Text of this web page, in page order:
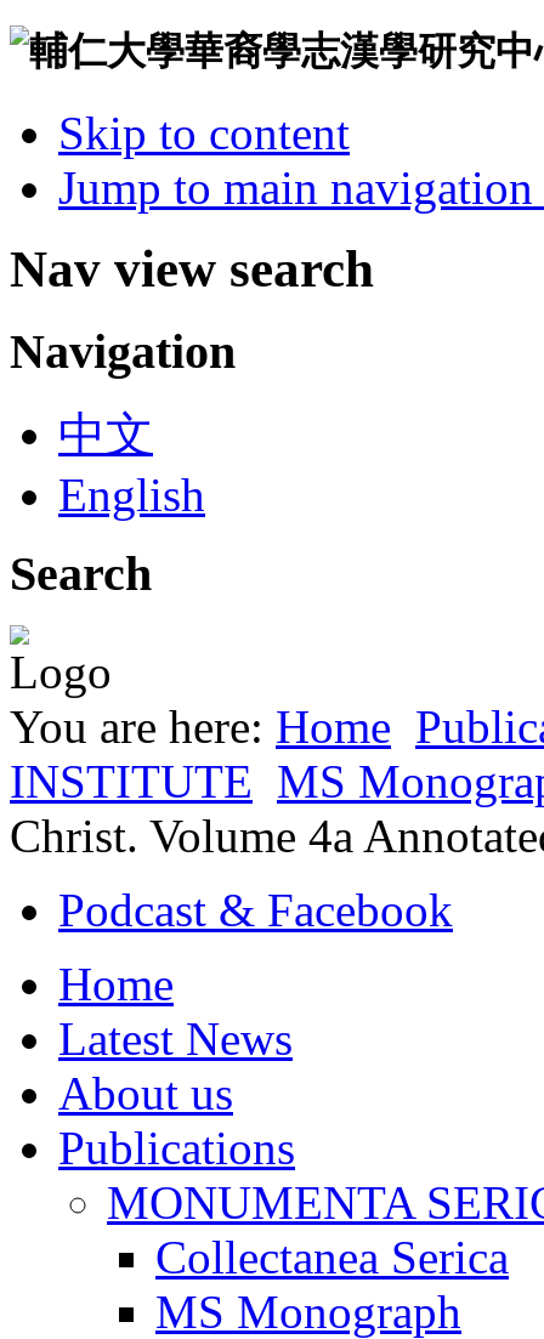
Skip to content
Jump to main
Nav view search
Navigation
中文
English
Search
You are here: Home
INSTITUTE MS
Christ. Volume 4a
Podcast & Facebook
Home
Latest News
About us
Publications
MONUMENTA
Collectanea Serica
MS Monograph